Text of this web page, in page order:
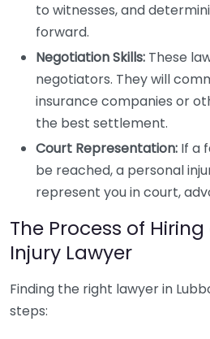
to witnesses, and
forward.
Negotiation Skills: These
negotiators. They will
insurance companies or
the best settlement.
Court Representation: If a
be reached, a personal
represent you in court,
The Process of
Injury Lawyer
Finding the right lawyer in
steps: